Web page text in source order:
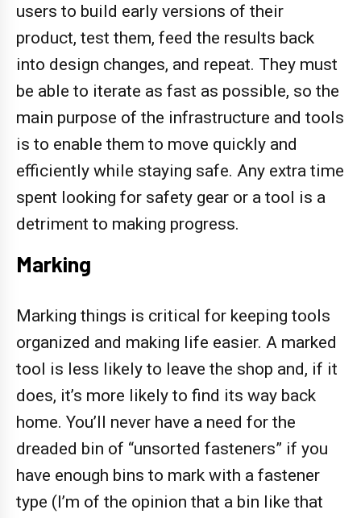
users to build early versions of their
product, test them, feed the results back
into design changes, and repeat. They must
be able to iterate as fast as possible, so the
main purpose of the infrastructure and tools
is to enable them to move quickly and
efficiently while staying safe. Any extra time
spent looking for safety gear or a tool is a
detriment to making progress.
Marking
Marking things is critical for keeping tools
organized and making life easier. A marked
tool is less likely to leave the shop and, if it
does, it’s more likely to find its way back
home. You’ll never have a need for the
dreaded bin of “unsorted fasteners” if you
have enough bins to mark with a fastener
type (I’m of the opinion that a bin like that